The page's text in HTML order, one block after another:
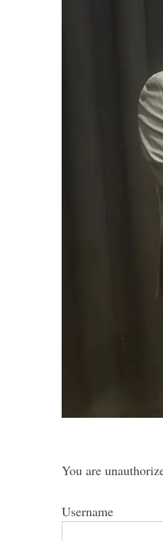
You are
Username